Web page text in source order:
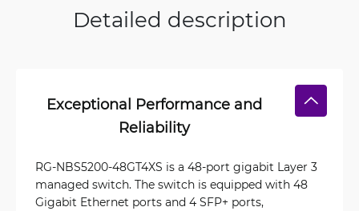
Detailed description
Exceptional Performance and
Reliability
RG-NBS5200-48GT4XS is a 48-port gigabit Layer 3
managed switch. The switch is equipped with 48
Gigabit Ethernet ports and 4 SFP+ ports,